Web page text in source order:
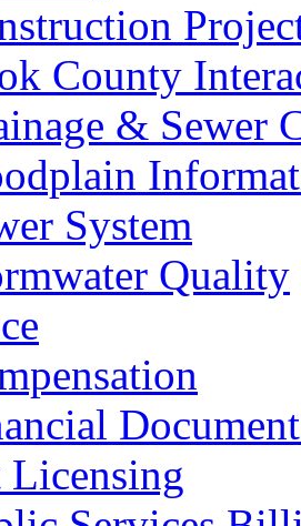
County
& Sewer
System
Quality
Licensing